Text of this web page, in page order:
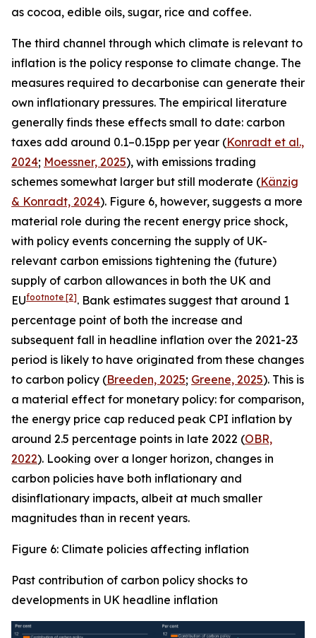
as cocoa, edible oils, sugar, rice and coffee.
The third channel through which climate is relevant to
inflation is the policy response to climate change. The
measures required to decarbonise can generate their
own inflationary pressures. The empirical literature
generally finds these effects small to date: carbon
taxes add around 0.1–0.15pp per year (Konradt et al.,
2024; Moessner, 2025), with emissions trading
schemes somewhat larger but still moderate (Känzig
& Konradt, 2024). Figure 6, however, suggests a more
material role during the recent energy price shock,
with policy events concerning the supply of UK-
relevant carbon emissions tightening the (future)
supply of carbon allowances in both the UK and
EUfootnote [2]. Bank estimates suggest that around 1
percentage point of both the increase and
subsequent fall in headline inflation over the 2021-23
period is likely to have originated from these changes
to carbon policy (Breeden, 2025; Greene, 2025). This is
a material effect for monetary policy: for comparison,
the energy price cap reduced peak CPI inflation by
around 2.5 percentage points in late 2022 (OBR,
2022). Looking over a longer horizon, changes in
carbon policies have both inflationary and
disinflationary impacts, albeit at much smaller
magnitudes than in recent years.
Figure 6: Climate policies affecting inflation
Past contribution of carbon policy shocks to
developments in UK headline inflation